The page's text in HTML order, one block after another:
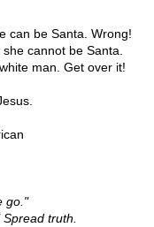
can be Santa. Wrong!
cannot be Santa.
man. Get over it!
go."
truth.